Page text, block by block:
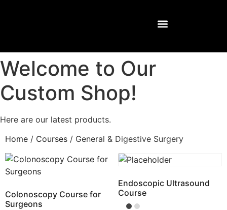
Welcome to Our
Custom Shop!
Here are our latest products.
Home / Courses / General & Digestive Surgery
Colonoscopy Course for
Surgeons
Endoscopic Ultrasound
Course